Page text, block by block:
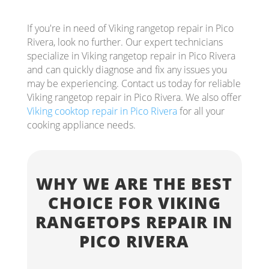
If you're in need of Viking rangetop repair in Pico
Rivera, look no further. Our expert technicians
specialize in Viking rangetop repair in Pico Rivera
and can quickly diagnose and fix any issues you
may be experiencing. Contact us today for reliable
Viking rangetop repair in Pico Rivera. We also offer
Viking cooktop repair in Pico Riverafor all your
cooking appliance needs.
WHY WE ARE THE BEST
CHOICE FOR VIKING
RANGETOPS REPAIR IN
PICO RIVERA